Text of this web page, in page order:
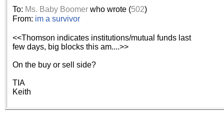
browser plug-in or feature.
revenue to the continued
ask that you disable ad
the best interests of our
ad blocker but are still
To: Ms. Baby Boomerwho wrote (502)
From: im a survivor
<<Thomson indicates institutions/mutual funds last
few days, big blocks this am....>>
On the buy or sell side?
TIA
Keith